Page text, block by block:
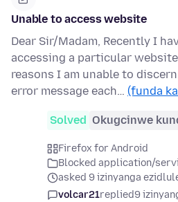
Unable to access website
Dear Sir/Madam, Recently I
accessing a particular
reasons I am unable to
error message each… (funda
Solved Okugcinwe
Firefox for Android
Blocked application/
asked 9 izinyanga
volcar21replied9